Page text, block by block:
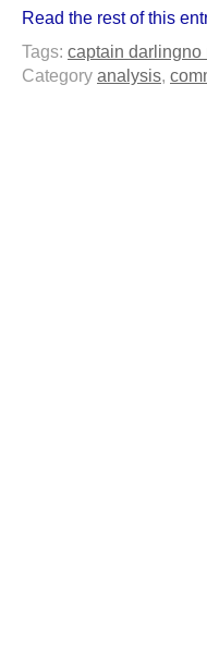
Read the rest of this
Tags: captain darlingno
Category analysis,